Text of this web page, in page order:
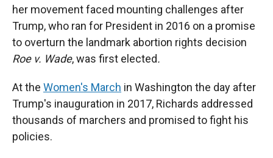
her movement faced mounting challenges after
Trump, who ran for President in 2016 on a promise
to overturn the landmark abortion rights decision
Roe v. Wade, was first elected.
At the Women's March in Washington the day after
Trump's inauguration in 2017, Richards addressed
thousands of marchers and promised to fight his
policies.